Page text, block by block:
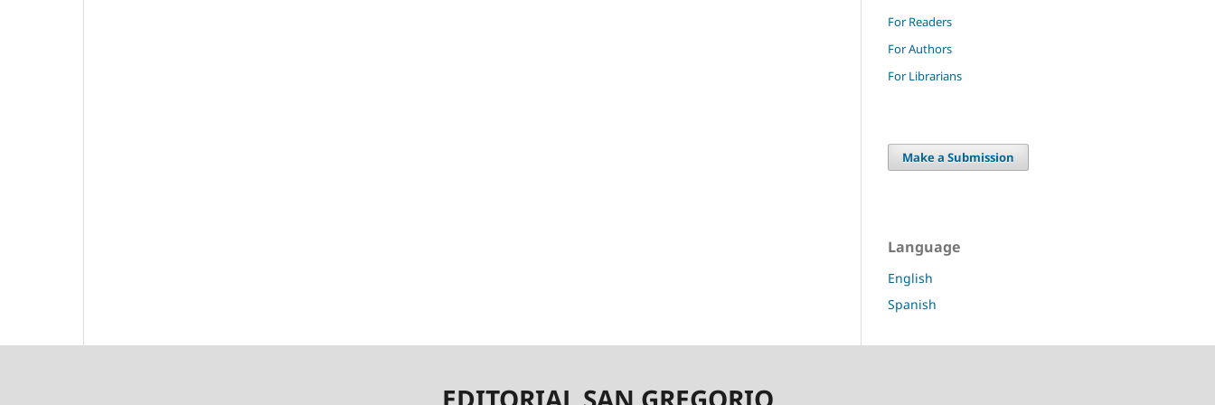
For Readers
For Authors
For Librarians
Make a Submission
Language
English
Spanish